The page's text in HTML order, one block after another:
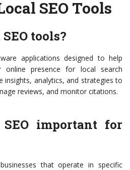
SEO Tools
tools?
applications designed to help
online presence for local search
insights, analytics, and strategies to
reviews, and monitor citations.
important for
that operate in specific